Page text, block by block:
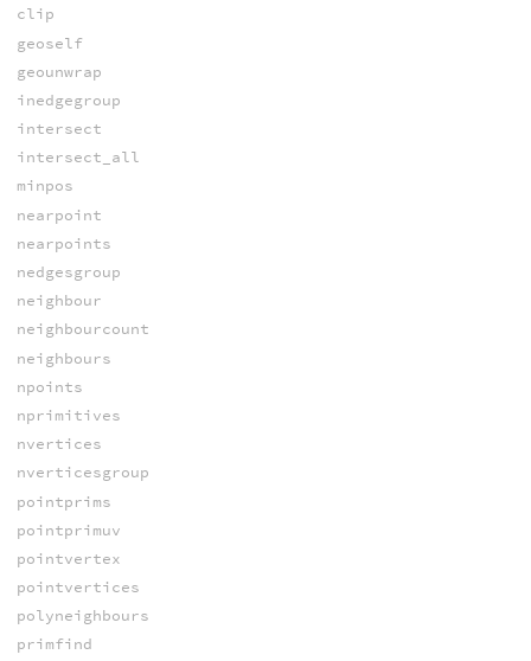
clip
geoself
geounwrap
inedgegroup
intersect
intersect_all
minpos
nearpoint
nearpoints
nedgesgroup
neighbour
neighbourcount
neighbours
npoints
nprimitives
nvertices
nverticesgroup
pointprims
pointprimuv
pointvertex
pointvertices
polyneighbours
primfind